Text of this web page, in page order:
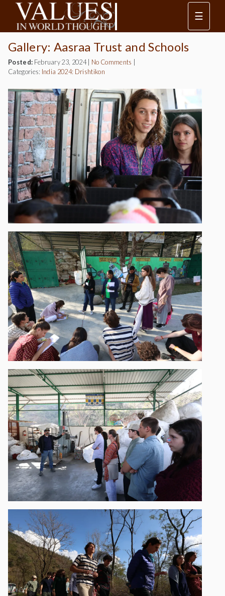
☰
Gallery: Aasraa Trust and Schools
Posted: February 23, 2024| No Comments
Categories: India 2024: Drishtikon